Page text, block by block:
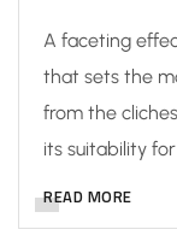
A faceting
that sets the
from the
its suitability
READ MORE